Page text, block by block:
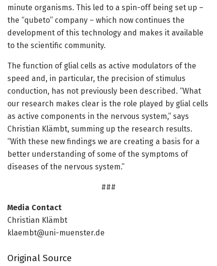
minute organisms. This led to a spin-off being set up –
the “qubeto” company – which now continues the
development of this technology and makes it available
to the scientific community.
The function of glial cells as active modulators of the
speed and, in particular, the precision of stimulus
conduction, has not previously been described. “What
our research makes clear is the role played by glial cells
as active components in the nervous system,” says
Christian Klämbt, summing up the research results.
“With these new findings we are creating a basis for a
better understanding of some of the symptoms of
diseases of the nervous system.”
###
Media Contact
Christian Klämbt
klaembt@uni-muenster.de
Original Source